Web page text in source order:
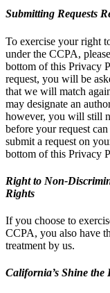
Submitting Requests
To exercise your right
under the CCPA,
bottom of this Privacy
request, you will be
that we will match
may designate an
however, you will still
before your request
submit a request on
bottom of this Privacy
Right to Non-
Rights
If you choose to
CCPA, you also have
treatment by us.
California’s Shine the